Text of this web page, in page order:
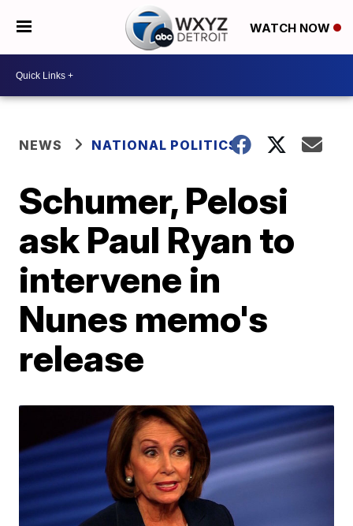
WATCH NOW
NEWS NATIONAL POLITICS
Schumer, Pelosi
ask Paul Ryan to
intervene in
Nunes memo's
release